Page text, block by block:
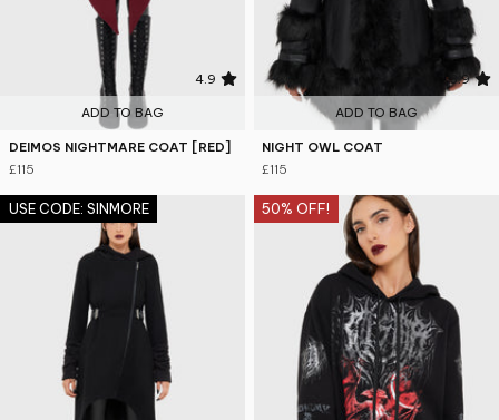
4.9
ADD TO BAG
DEIMOS NIGHTMARE COAT [RED]
£115
3.9
ADD TO BAG
NIGHT OWL COAT
£115
USE CODE: SINMORE 50% OFF!